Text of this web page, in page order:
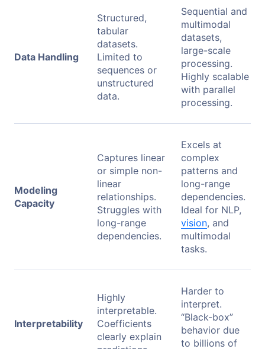
Data Handling
Structured,
tabular
datasets.
Limited to
sequences or
unstructured
data.
Sequential and
multimodal
datasets,
large-scale
processing.
Highly scalable
with parallel
processing.
Modeling
Capacity
Captures linear
or simple non-
linear
relationships.
Struggles with
long-range
dependencies.
Excels at
complex
patterns and
long-range
dependencies.
Ideal for NLP,
vision, and
multimodal
tasks.
Interpretability
Highly
interpretable.
Coefficients
clearly explain
Harder to
interpret.
“Black-box”
behavior due
to billions of